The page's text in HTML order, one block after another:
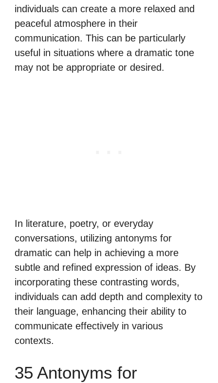
individuals can create a more relaxed and
peaceful atmosphere in their
communication. This can be particularly
useful in situations where a dramatic tone
may not be appropriate or desired.
In literature, poetry, or everyday
conversations, utilizing antonyms for
dramatic can help in achieving a more
subtle and refined expression of ideas. By
incorporating these contrasting words,
individuals can add depth and complexity to
their language, enhancing their ability to
communicate effectively in various
contexts.
35 Antonyms for